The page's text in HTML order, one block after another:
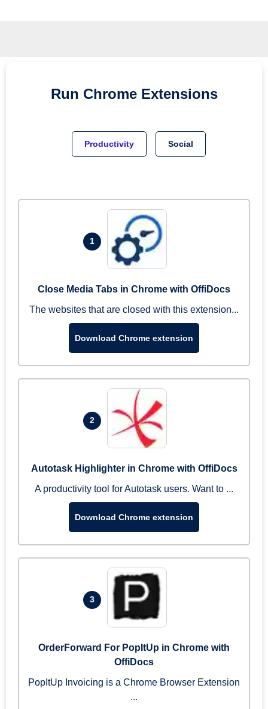
Run Chrome Extensions
Productivity Social
1
Close Media Tabs in Chrome with OffiDocs
The websites that are closed with this extension...
Download Chrome extension
2
Autotask Highlighter in Chrome with OffiDocs
A productivity tool for Autotask users. Want to ...
Download Chrome extension
3
OrderForward For PopItUp in Chrome with
OffiDocs
PopItUp Invoicing is a Chrome Browser Extension
...